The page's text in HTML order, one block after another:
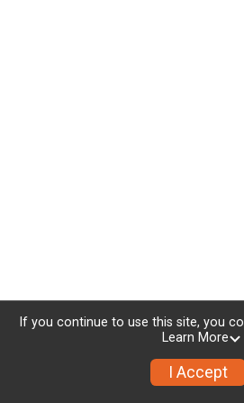
If you continue to use this site, you
Learn More
I Accept